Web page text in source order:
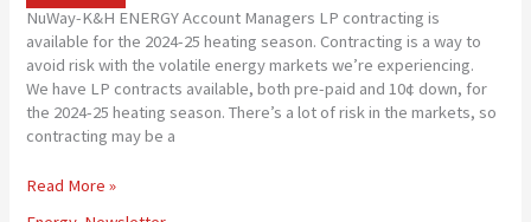
NuWay-K&H ENERGY Account Managers LP contracting is
available for the 2024-25 heating season. Contracting is a way to
avoid risk with the volatile energy markets we’re experiencing.
We have LP contracts available, both pre-paid and 10¢ down, for
the 2024-25 heating season. There’s a lot of risk in the markets, so
contracting may be a
LP
Read More »